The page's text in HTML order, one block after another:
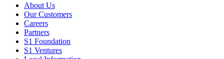
About Us
Our Customers
Careers
Partners
S1 Foundation
S1 Ventures